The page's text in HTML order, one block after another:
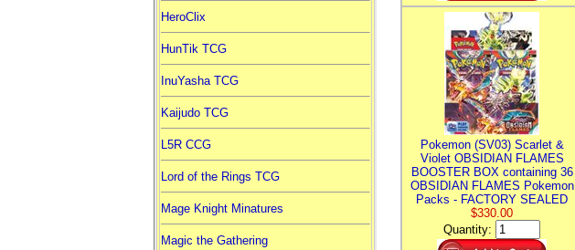
HeroClix
HunTik TCG
InuYasha TCG
Kaijudo TCG
L5R CCG
Lord of the Rings TCG
Mage Knight Minatures
Magic the Gathering
Pokemon (SV03) Scarlet &
Violet OBSIDIAN FLAMES
BOOSTER BOX containing 36
OBSIDIAN FLAMES Pokemon
Packs - FACTORY SEALED
$330.00
Quantity: